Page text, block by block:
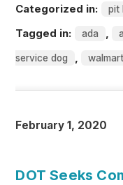
Categorized in: pit
Tagged in: ada ,
service dog , walmart
February 1, 2020
DOT Seeks